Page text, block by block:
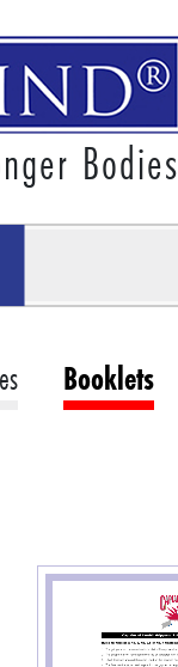
Bodies
Booklets